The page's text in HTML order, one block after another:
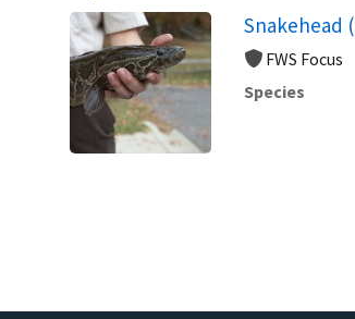
Snakehead (
FWS Focus
Species